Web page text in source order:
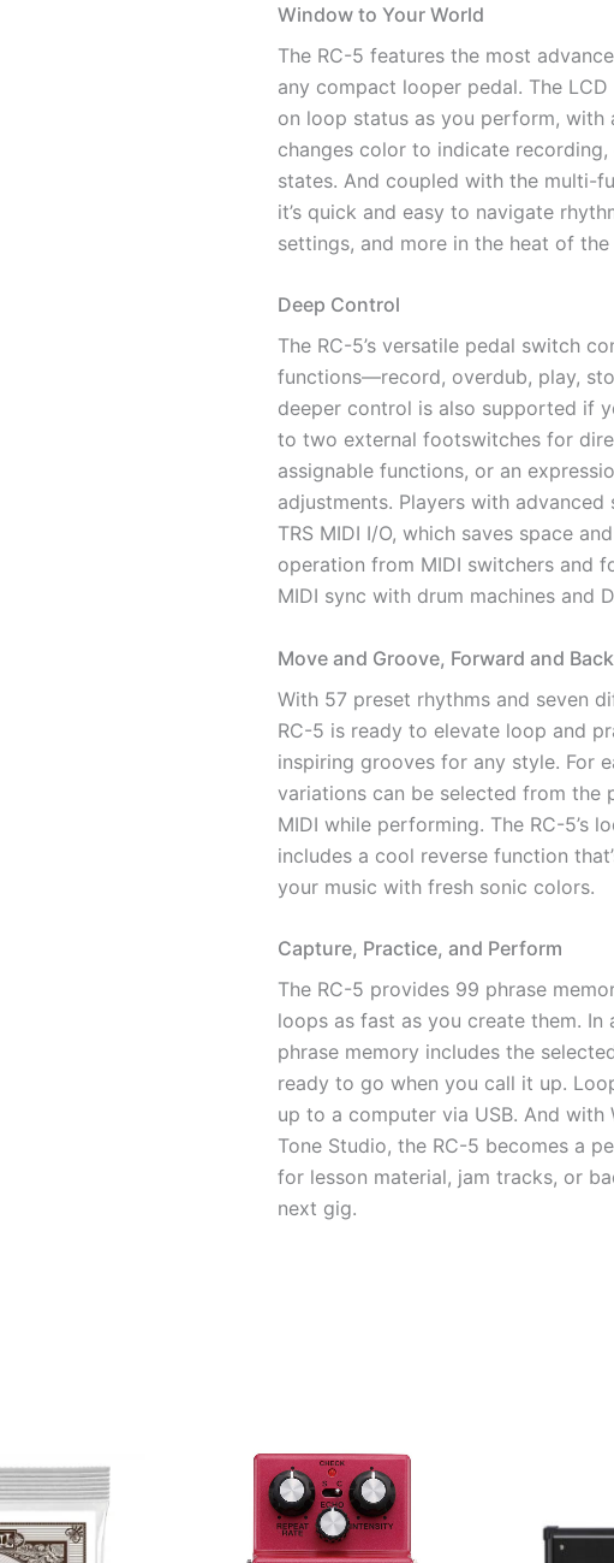
Window to Your World
The RC-5 features the most
any compact looper pedal. The
on loop status as you perform, with
changes color to indicate
states. And coupled with the multi-
it’s quick and easy to navigate
settings, and more in the heat of the
Deep Control
The RC-5’s versatile pedal switch
functions—record, overdub, play,
deeper control is also supported if
to two external footswitches for
assignable functions, or an
adjustments. Players with
TRS MIDI I/O, which saves space
operation from MIDI switchers and
MIDI sync with drum machines and
Move and Groove, Forward and Back
With 57 preset rhythms and seven
RC-5 is ready to elevate loop and
inspiring grooves for any style. For
variations can be selected from the
MIDI while performing. The RC-5’s
includes a cool reverse function
your music with fresh sonic colors.
Capture, Practice, and Perform
The RC-5 provides 99 phrase
loops as fast as you create them. In
phrase memory includes the
ready to go when you call it up.
up to a computer via USB. And with
Tone Studio, the RC-5 becomes a
for lesson material, jam tracks, or
next gig.